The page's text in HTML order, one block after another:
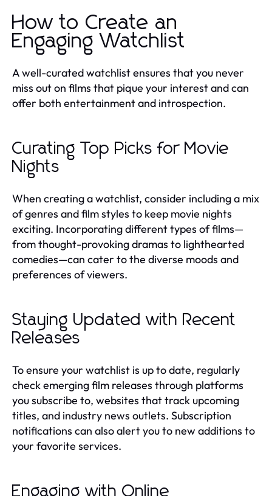
How to Create an
Engaging Watchlist
A well-curated watchlist ensures that you never
miss out on films that pique your interest and can
offer both entertainment and introspection.
Curating Top Picks for Movie
Nights
When creating a watchlist, consider including a mix
of genres and film styles to keep movie nights
exciting. Incorporating different types of films—
from thought-provoking dramas to lighthearted
comedies—can cater to the diverse moods and
preferences of viewers.
Staying Updated with Recent
Releases
To ensure your watchlist is up to date, regularly
check emerging film releases through platforms
you subscribe to, websites that track upcoming
titles, and industry news outlets. Subscription
notifications can also alert you to new additions to
your favorite services.
Engaging with Online